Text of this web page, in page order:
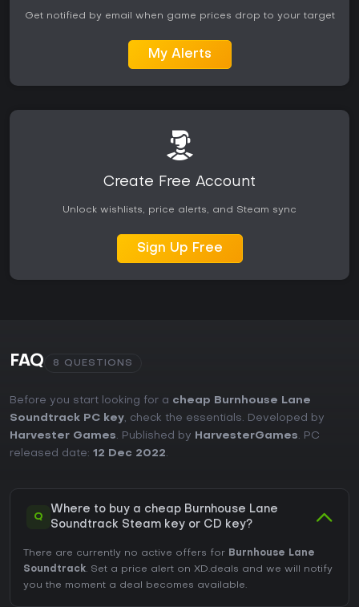
Get notified by email when game prices drop to your target
My Alerts
Create Free Account
Unlock wishlists, price alerts, and Steam sync
Sign Up Free
FAQ 8 QUESTIONS
Before you start looking for a cheap Burnhouse Lane
Soundtrack PC key, check the essentials. Developed by
Harvester Games. Published by HarvesterGames. PC
released date: 12 Dec 2022.
Q
Where to buy a cheap Burnhouse Lane
Soundtrack Steam key or CD key?
There are currently no active offers for Burnhouse Lane
Soundtrack. Set a price alert on XD.deals and we will notify
you the moment a deal becomes available.